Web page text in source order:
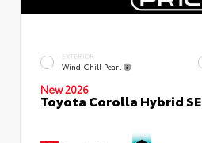
EXTERIOR
Wind Chill Pearl
New 2026
Toyota Corolla Hybrid SE